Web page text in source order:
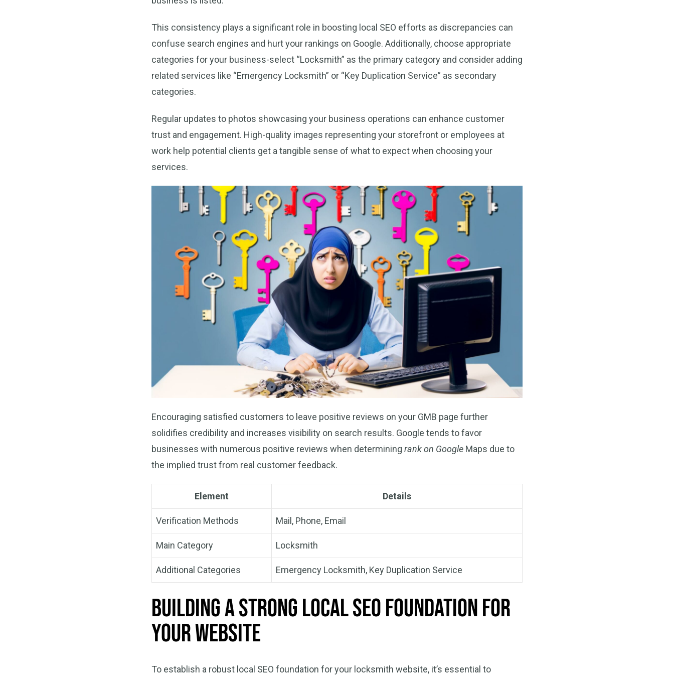
This consistency plays a significant role in boosting local SEO efforts as discrepancies can
confuse search engines and hurt your rankings on Google. Additionally, choose appropriate
categories for your business-select “Locksmith” as the primary category and consider adding
related services like “Emergency Locksmith” or “Key Duplication Service” as secondary
categories.
Regular updates to photos showcasing your business operations can enhance customer
trust and engagement. High-quality images representing your storefront or employees at
work help potential clients get a tangible sense of what to expect when choosing your
services.
Encouraging satisfied customers to leave positive reviews on your GMB page further
solidifies credibility and increases visibility on search results. Google tends to favor
businesses with numerous positive reviews when determining rank on Google Maps due to
the implied trust from real customer feedback.
Element Details
Verification Methods Mail, Phone, Email
Main Category Locksmith
Additional Categories Emergency Locksmith, Key Duplication Service
Building a Strong Local SEO Foundation for
Your Website
To establish a robust local SEO foundation for your locksmith website, it’s essential to